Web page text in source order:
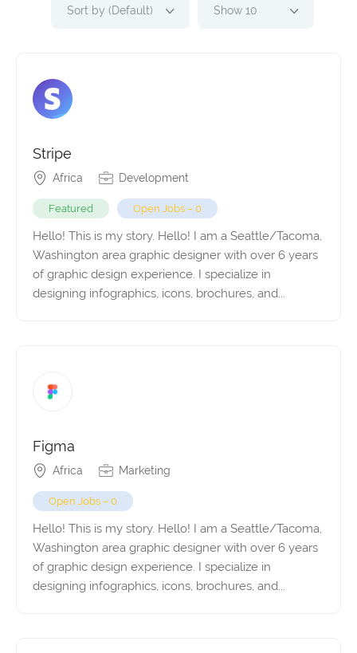
Sort by (Default) Show 10
Stripe
Africa Development
Featured Open Jobs – 0
Hello! This is my story. Hello! I am a Seattle/Tacoma,
Washington area graphic designer with over 6 years
of graphic design experience. I specialize in
designing infographics, icons, brochures, and...
Figma
Africa Marketing
Open Jobs – 0
Hello! This is my story. Hello! I am a Seattle/Tacoma,
Washington area graphic designer with over 6 years
of graphic design experience. I specialize in
designing infographics, icons, brochures, and...